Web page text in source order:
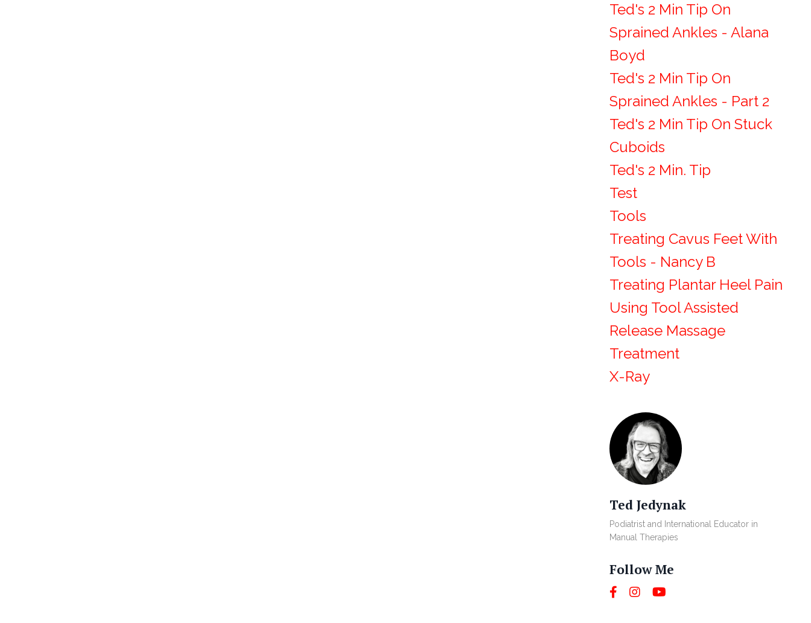
Ted's 2 Min Tip On
Sprained Ankles - Alana
Boyd
Ted's 2 Min Tip On
Sprained Ankles - Part 2
Ted's 2 Min Tip On Stuck
Cuboids
Ted's 2 Min. Tip
Test
Tools
Treating Cavus Feet With
Tools - Nancy B
Treating Plantar Heel Pain
Using Tool Assisted
Release Massage
Treatment
X-Ray
Ted Jedynak
Podiatrist and International Educator in
Manual Therapies
Follow Me